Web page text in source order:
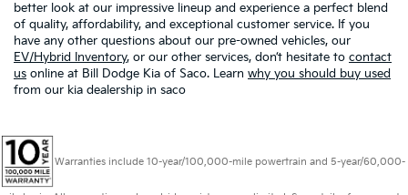
better look at our impressive lineup and experience a perfect blend
of quality, affordability, and exceptional customer service. If you
have any other questions about our pre-owned vehicles, our
EV/Hybrid Inventory, or our other services, don’t hesitate to contact
us online at Bill Dodge Kia of Saco. Learn why you should buy used
from our kia dealership in saco
Warranties include 10-year/100,000-mile powertrain and 5-year/60,000-